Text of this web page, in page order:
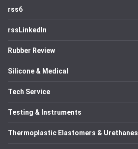
rss6
rssLinkedIn
Rubber Review
Silicone & Medical
Tech Service
Testing & Instruments
Thermoplastic Elastomers & Urethanes